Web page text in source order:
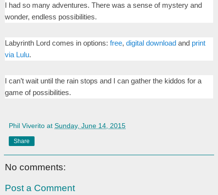
I had so many adventures. There was a sense of mystery and
wonder, endless possibilities.
Labyrinth Lord comes in options: free, digital download and print
via Lulu.
I can’t wait until the rain stops and I can gather the kiddos for a
game of possibilities.
Phil Viverito at Sunday, June 14, 2015
Share
No comments:
Post a Comment